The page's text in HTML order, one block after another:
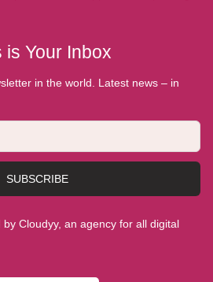
is Your Inbox
in the world. Latest news – in
SUBSCRIBE
Cloudyy, an agency for all digital